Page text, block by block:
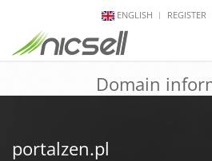
ENGLISH REGISTER
Domain
portalzen.pl